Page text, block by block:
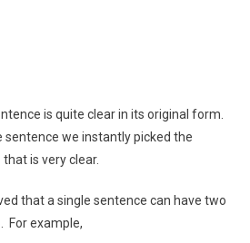
is quite clear in its original form.
we instantly picked the
is very clear.
that a single sentence can have two
For example,